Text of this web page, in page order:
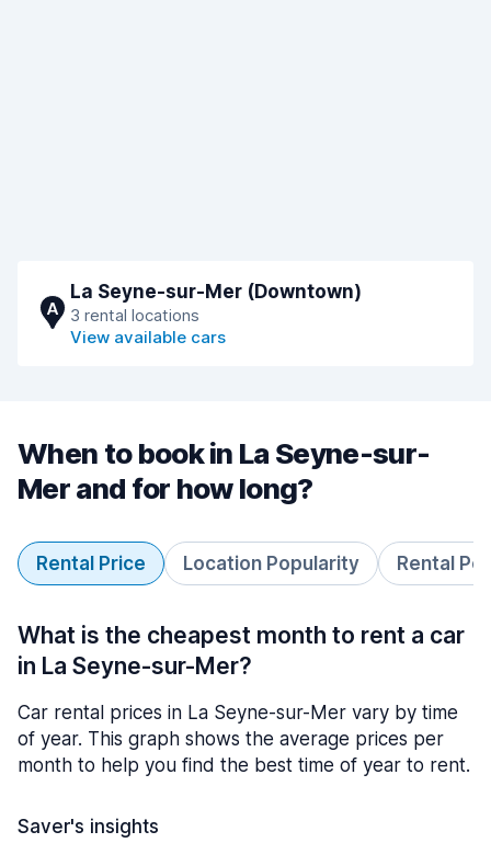
A
La Seyne-sur-Mer (Downtown)
3 rental locations
View available cars
When to book in La Seyne-sur-
Mer and for how long?
Rental Price Location Popularity Rental
What is the cheapest month to rent a car
in La Seyne-sur-Mer?
Car rental prices in La Seyne-sur-Mer vary by time
of year. This graph shows the average prices per
month to help you find the best time of year to rent.
Saver's insights